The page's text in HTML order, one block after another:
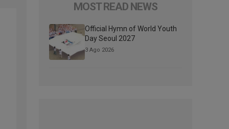
MOST READ NEWS
Official Hymn of World Youth
Day Seoul 2027
3 Ago 2026